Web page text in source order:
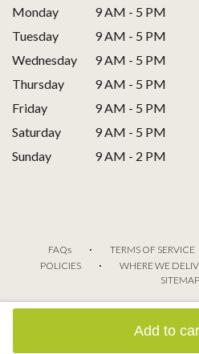
Add to
Monday
9 AM - 5 PM
Tuesday
9 AM - 5 PM
Wednesday
9 AM - 5 PM
Thursday
9 AM - 5 PM
Friday
9 AM - 5 PM
Saturday
9 AM - 5 PM
Sunday
9 AM - 2 PM
FAQs · TERMS OF SERVICE
POLICIES · WHERE WE
SITEMAP
ALL RIGHTS